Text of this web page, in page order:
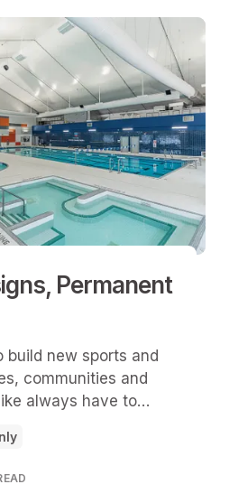
Permanent
build new sports and
communities and
always have to